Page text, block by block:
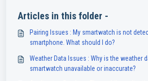
Articles in this folder -
Pairing Issues : My smartwatch is not
smartphone. What should I do?
Weather Data Issues : Why is the weather
smartwatch unavailable or inaccurate?